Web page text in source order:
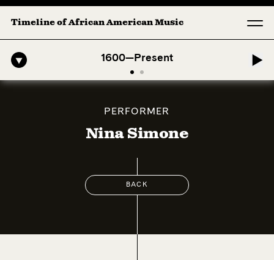
Timeline of African American Music
1600—Present
American Symphony: 1. Longing (Moderato Assai ) by John Jeter &
PERFORMER
Nina Simone
BACK